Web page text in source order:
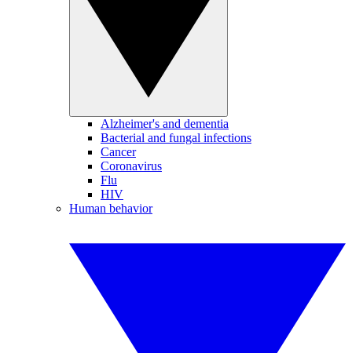
Alzheimer's and dementia
Bacterial and fungal infections
Cancer
Coronavirus
Flu
HIV
Human behavior